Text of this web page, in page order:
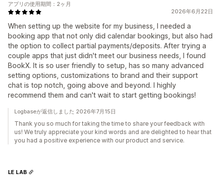
2026年6月22日
When setting up the website for my business, I needed a
booking app that not only did calendar bookings, but also had
the option to collect partial payments/deposits. After trying a
couple apps that just didn't meet our business needs, I found
BookX. It is so user friendly to setup, has so many advanced
setting options, customizations to brand and their support
chat is top notch, going above and beyond. I highly
recommend them and can't wait to start getting bookings!
アプリの使用期間：2ヶ月
Logbaseが返信しました 2026年7月15日
Thank you so much for taking the time to share your feedback with
us! We truly appreciate your kind words and are delighted to hear that
you had a positive experience with our product and service.
LE LAB